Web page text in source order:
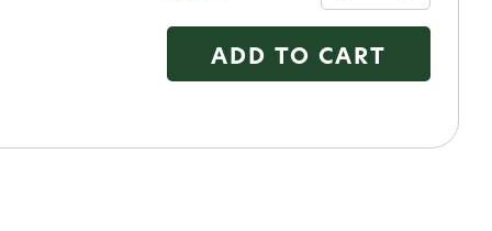
ADD TO CART
texts sent by autodialer.